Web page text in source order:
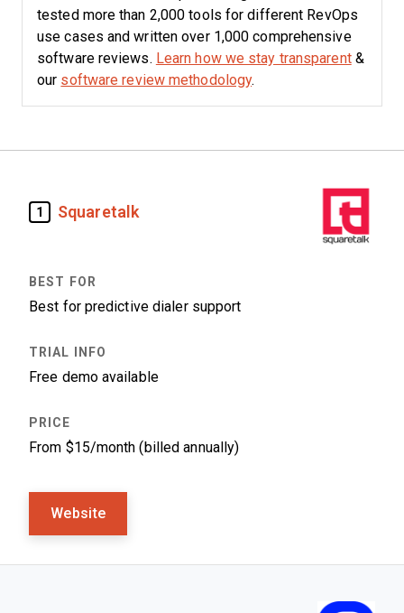
tested more than 2,000 tools for different RevOps
use cases and written over 1,000 comprehensive
software reviews. Learn how we stay transparent&
our software review methodology.
1 Squaretalk
Best for predictive dialer support
Free demo available
From $15/month (billed annually)
Website